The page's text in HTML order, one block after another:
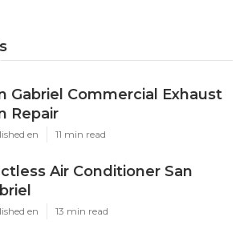
Gabriel Commercial Exhaust
Repair
en 11 min read
Air Conditioner San
en 13 min read